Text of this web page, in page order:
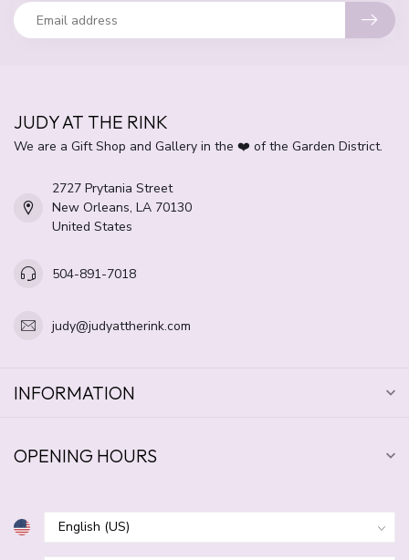
JUDY AT THE RINK
We are a Gift Shop and Gallery in the ❤️ of the Garden District.
2727 Prytania Street
New Orleans, LA 70130
United States
504-891-7018
judy@judyattherink.com
INFORMATION
OPENING HOURS